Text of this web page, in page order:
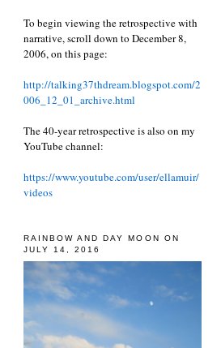
To begin viewing the retrospective with
narrative, scroll down to December 8,
2006, on this page:
http://talking37thdream.blogspot.com/2
006_12_01_archive.html
The 40-year retrospective is also on my
YouTube channel:
https://www.youtube.com/user/ellamuir/
videos
RAINBOW AND DAY MOON ON
JULY 14, 2016